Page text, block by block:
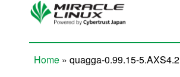
Skip to main content
Home » quagga-0.99.15-5.AXS4.2